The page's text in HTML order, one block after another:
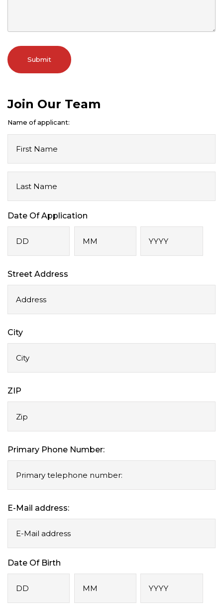
Join Our Team
Name of applicant:
Name
Name
Date Of Application
Street Address
City
ZIP
Primary Phone Number:
E-Mail address:
Date Of Birth